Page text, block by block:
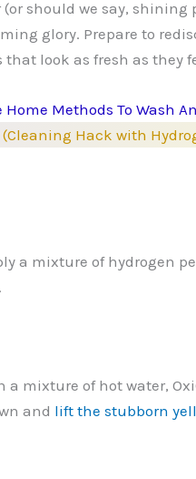
should we say,
glory. Prepare to
that look as fresh as they
Methods To Wash
Hack with
a mixture of hydrogen
mixture of hot water,
and lift the stubborn